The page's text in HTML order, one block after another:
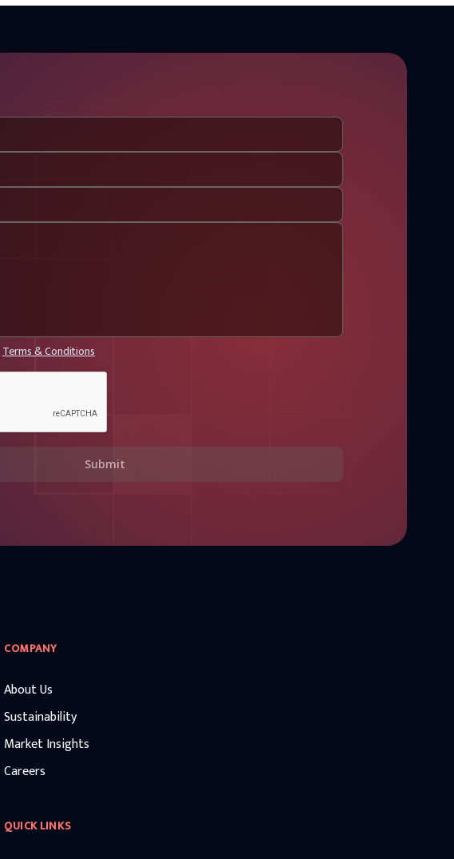
Terms & Conditions
Submit
COMPANY
About Us
Sustainability
Market Insights
Careers
QUICK LINKS